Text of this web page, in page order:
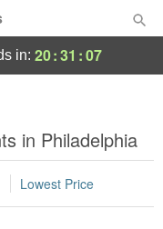
in: 20:31 :07
in Philadelphia
Lowest Price